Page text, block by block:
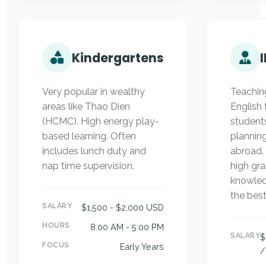
Kindergartens
Very popular in wealthy
areas like Thao Dien
(HCMC). High energy play-
based learning. Often
includes lunch duty and
nap time supervision.
SALARY $1,500 - $2,000 USD
HOURS 8:00 AM - 5:00 PM
FOCUS Early Years
English
abroad.
high
the
SALARY
/